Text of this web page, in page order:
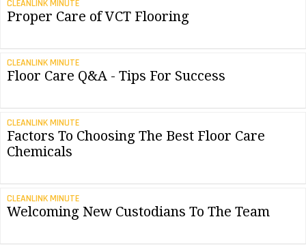
CLEANLINK MINUTE
Proper Care of VCT Flooring
CLEANLINK MINUTE
Floor Care Q&A - Tips For Success
CLEANLINK MINUTE
Factors To Choosing The Best Floor Care
Chemicals
CLEANLINK MINUTE
Welcoming New Custodians To The Team